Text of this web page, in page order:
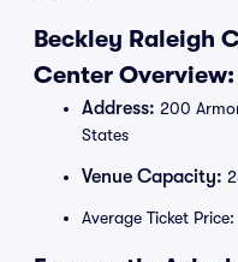
Beckley Raleigh
Center
Address: 200
States
Venue Capacity:
Average Ticket